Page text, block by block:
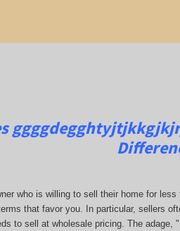
who is willing to sell their home for
that favor you. In particular, sellers
to sell at wholesale pricing. The